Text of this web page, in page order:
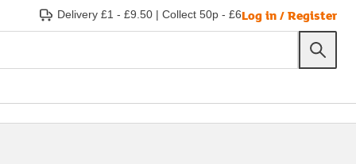
Delivery £1 - £9.50 | Collect 50p - £6Log in / Register